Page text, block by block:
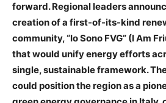
forward. Regional leaders
creation of a first-of-its-kind
community, “Io Sono FVG” (I Am
that would unify energy efforts
single, sustainable framework.
could position the region as a